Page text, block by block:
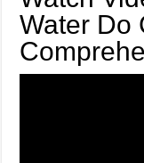
Water Do